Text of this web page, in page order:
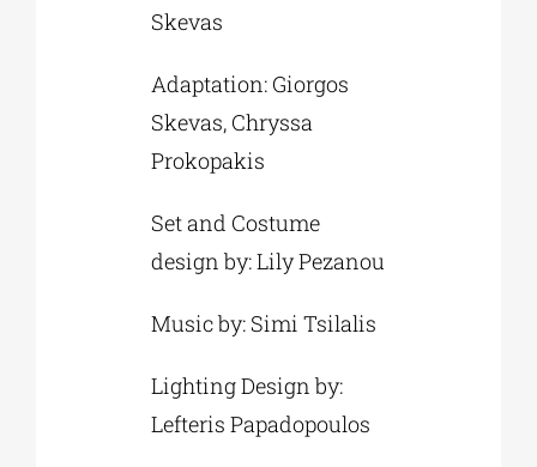
Skevas
Adaptation: Giorgos
Skevas, Chryssa
Prokopakis
Set and Costume
design by: Lily Pezanou
Music by: Simi Tsilalis
Lighting Design by:
Lefteris Papadopoulos